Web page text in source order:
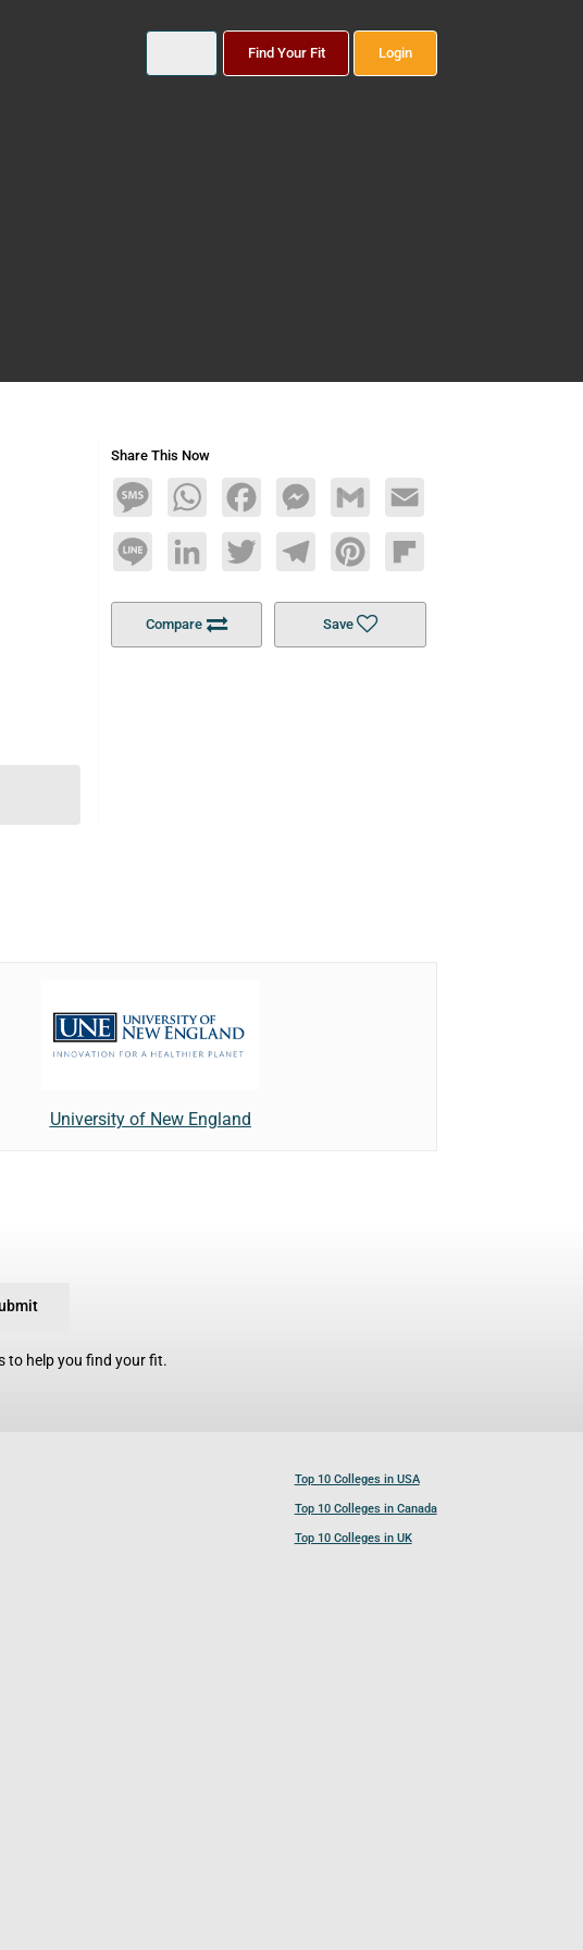
Find Your Fit Login
Share This Now
MessageWhatsAppFacebookMessengerGmail Email
Line LinkedInTwitterTelegramPinterestFlipboard
Compare Save
University of New England
to help you find your fit.
Top 10 Colleges in USA
Top 10 Colleges in Canada
Top 10 Colleges in UK